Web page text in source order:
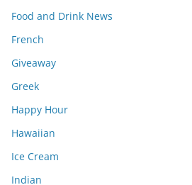
Food and Drink News
French
Giveaway
Greek
Happy Hour
Hawaiian
Ice Cream
Indian